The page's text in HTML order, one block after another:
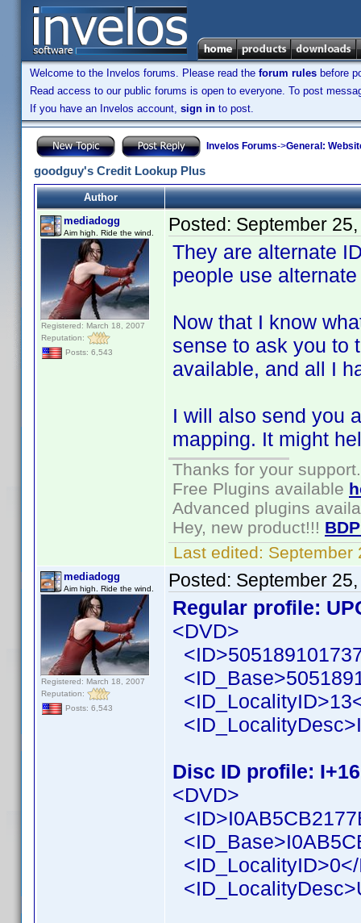
Welcome to the Invelos forums. Please read the forum rules before
Read access to our public forums is open to everyone. To post
If you have an Invelos account, sign in to post.
Invelos Forums->General:
goodguy's Credit Lookup Plus
Author
mediadogg
Aim high. Ride the wind.
Registered: March 18, 2007
Reputation:
Posts: 6,543
Posted: September
They are alternate
people use
Now that I know
sense to ask you to
available, and all I
I will also send you
mapping. It might
Thanks for your support.
Free Plugins available
Advanced plugins
Hey, new product!!!
Last edited: September
mediadogg
Aim high. Ride the wind.
Registered: March 18, 2007
Reputation:
Posts: 6,543
Posted: September
Regular profile:
<DVD>
Disc ID profile:
<DVD>